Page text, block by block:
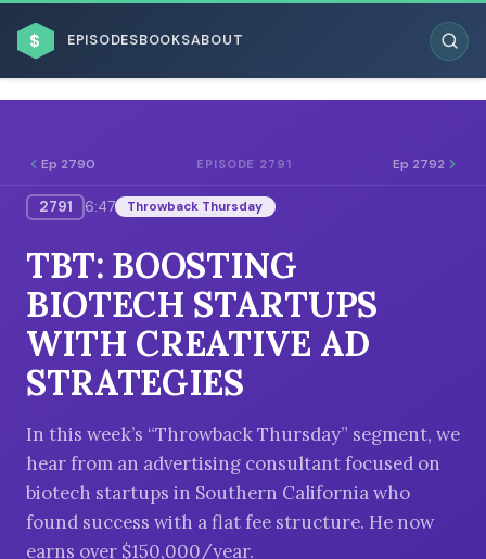
$ EPISODESBOOKSABOUT
BROWSE BY BUSINESS MODEL
BROWSE BY TOPIC
Ep 2790 EPISODE 2791 Ep 2792
2791 6:47 Throwback Thursday
TBT: BOOSTING
BIOTECH STARTUPS
WITH CREATIVE AD
STRATEGIES
In this week’s “Throwback Thursday” segment, we
hear from an advertising consultant focused on
biotech startups in Southern California who
found success with a flat fee structure. He now
earns over $150,000/year.